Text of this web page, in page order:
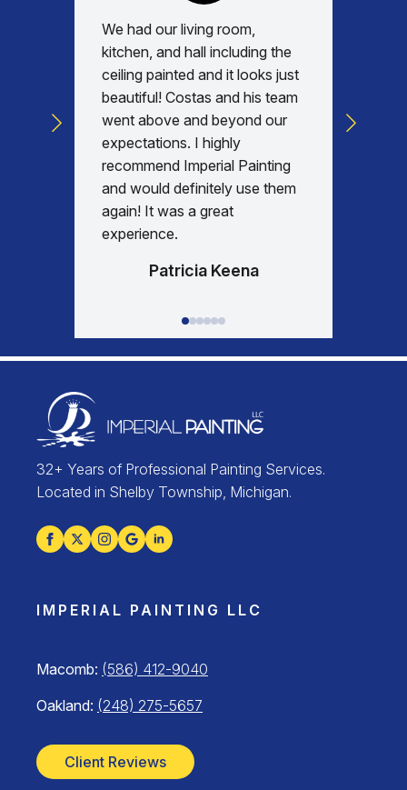
We had our living room,
kitchen, and hall including the
ceiling painted and it looks just
beautiful! Costas and his team
went above and beyond our
expectations. I highly
recommend Imperial Painting
and would definitely use them
again! It was a great
experience.
Patricia Keena
32+ Years of Professional Painting Services.
Located in Shelby Township, Michigan.
IMPERIAL PAINTING LLC
Macomb: (586) 412-9040
Oakland: (248) 275-5657
Client Reviews